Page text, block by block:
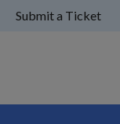
Submit a Ticket